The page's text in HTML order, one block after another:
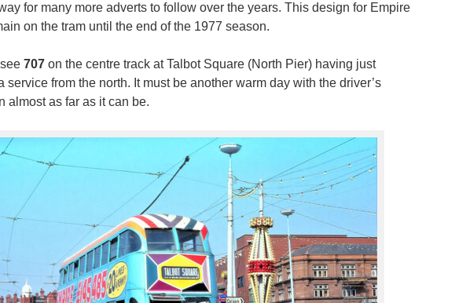
for many more adverts to follow over the years. This design for Empire
on the tram until the end of the 1977 season.
707 on the centre track at Talbot Square (North Pier) having just
service from the north. It must be another warm day with the driver’s
almost as far as it can be.